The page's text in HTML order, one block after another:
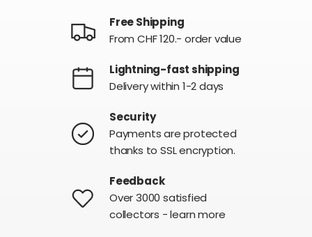
Free Shipping
From CHF 120.- order value
Lightning-fast shipping
Delivery within 1-2 days
Security
Payments are protected
thanks to SSL encryption.
Feedback
Over 3000 satisfied
collectors - learn more